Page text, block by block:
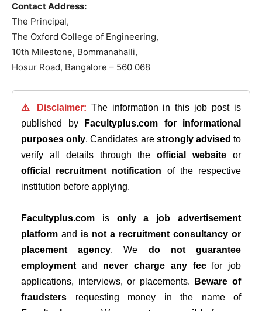
Contact Address:
The Principal,
The Oxford College of Engineering,
10th Milestone, Bommanahalli,
Hosur Road, Bangalore – 560 068
⚠️ Disclaimer: The information in this job post is
published by
Facultyplus.com
for informational
purposes only. Candidates are strongly advised to
verify all details through theofficial website or
official recruitment notification of the respective
institution before applying.
Facultyplus.com is only a job advertisement
platform and is not a recruitment consultancy or
placement agency. We do not guarantee
employment and never charge any feefor job
applications, interviews, or placements.
Beware of
fraudsters requesting money in the name of